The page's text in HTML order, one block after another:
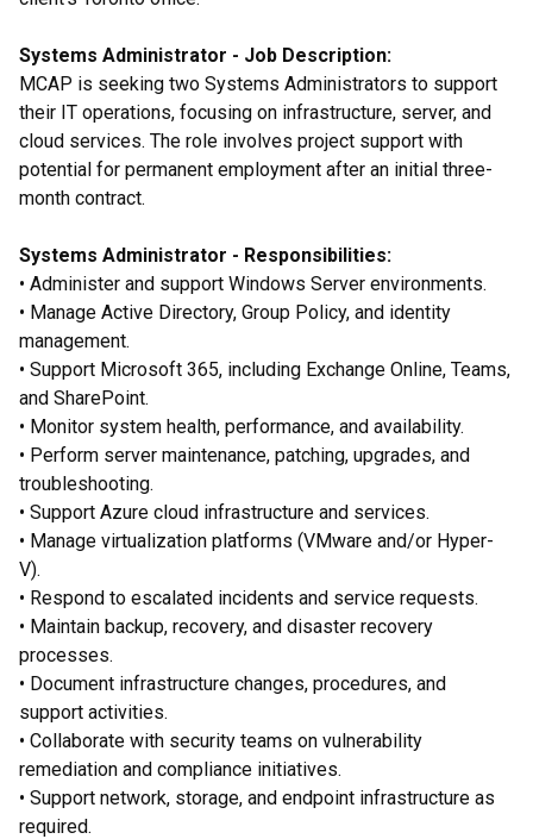
Systems Administrator - Job Description:
MCAP is seeking two Systems Administrators to support
their IT operations, focusing on infrastructure, server, and
cloud services. The role involves project support with
potential for permanent employment after an initial three-
month contract.
Systems Administrator - Responsibilities:
• Administer and support Windows Server environments.
• Manage Active Directory, Group Policy, and identity
management.
• Support Microsoft 365, including Exchange Online, Teams,
and SharePoint.
• Monitor system health, performance, and availability.
• Perform server maintenance, patching, upgrades, and
troubleshooting.
• Support Azure cloud infrastructure and services.
• Manage virtualization platforms (VMware and/or Hyper-
V).
• Respond to escalated incidents and service requests.
• Maintain backup, recovery, and disaster recovery
processes.
• Document infrastructure changes, procedures, and
support activities.
• Collaborate with security teams on vulnerability
remediation and compliance initiatives.
• Support network, storage, and endpoint infrastructure as
required.